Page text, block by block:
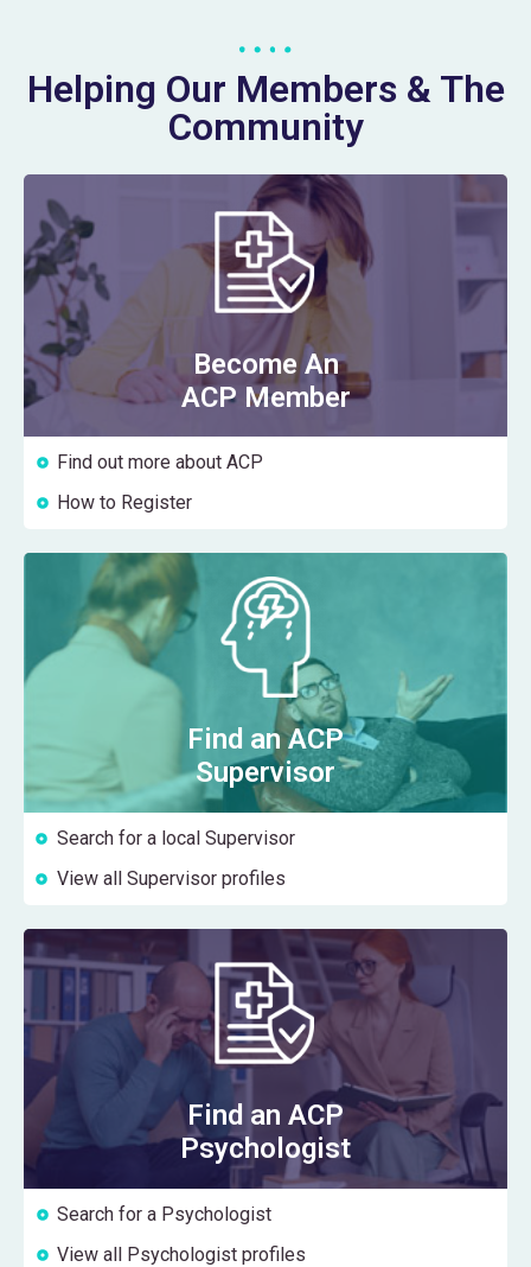
Helping Our Members & The
Community
Become An
ACP Member
Find out more about ACP
How to Register
Find an ACP
Supervisor
Search for a local Supervisor
View all Supervisor profiles
Find an ACP
Psychologist
Search for a Psychologist
View all Psychologist profiles